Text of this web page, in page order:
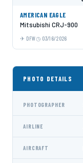
AMERICAN EAGLE
Mitsubishi CRJ-900
DFW 03/16/2026
PHOTO DETAILS
PHOTOGRAPHER
AIRLINE
AIRCRAFT